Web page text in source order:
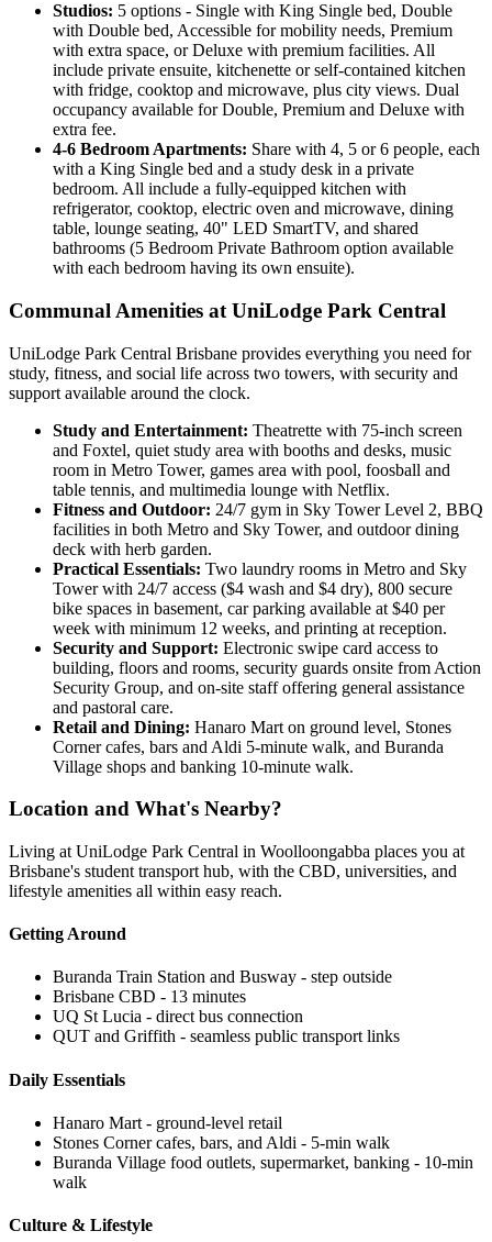
Studios: 5 options - Single with King Single bed, Double
with Double bed, Accessible for mobility needs, Premium
with extra space, or Deluxe with premium facilities. All
include private ensuite, kitchenette or self-contained kitchen
with fridge, cooktop and microwave, plus city views. Dual
occupancy available for Double, Premium and Deluxe with
extra fee.
4-6 Bedroom Apartments: Share with 4, 5 or 6 people, each
with a King Single bed and a study desk in a private
bedroom. All include a fully-equipped kitchen with
refrigerator, cooktop, electric oven and microwave, dining
table, lounge seating, 40" LED SmartTV, and shared
bathrooms (5 Bedroom Private Bathroom option available
with each bedroom having its own ensuite).
Communal Amenities at UniLodge Park Central
UniLodge Park Central Brisbane provides everything you need for
study, fitness, and social life across two towers, with security and
support available around the clock.
Study and Entertainment: Theatrette with 75-inch screen
and Foxtel, quiet study area with booths and desks, music
room in Metro Tower, games area with pool, foosball and
table tennis, and multimedia lounge with Netflix.
Fitness and Outdoor: 24/7 gym in Sky Tower Level 2, BBQ
facilities in both Metro and Sky Tower, and outdoor dining
deck with herb garden.
Practical Essentials: Two laundry rooms in Metro and Sky
Tower with 24/7 access ($4 wash and $4 dry), 800 secure
bike spaces in basement, car parking available at $40 per
week with minimum 12 weeks, and printing at reception.
Security and Support: Electronic swipe card access to
building, floors and rooms, security guards onsite from Action
Security Group, and on-site staff offering general assistance
and pastoral care.
Retail and Dining: Hanaro Mart on ground level, Stones
Corner cafes, bars and Aldi 5-minute walk, and Buranda
Village shops and banking 10-minute walk.
Location and What's Nearby?
Living at UniLodge Park Central in Woolloongabba places you at
Brisbane's student transport hub, with the CBD, universities, and
lifestyle amenities all within easy reach.
Getting Around
Buranda Train Station and Busway - step outside
Brisbane CBD - 13 minutes
UQ St Lucia - direct bus connection
QUT and Griffith - seamless public transport links
Daily Essentials
Hanaro Mart - ground-level retail
Stones Corner cafes, bars, and Aldi - 5-min walk
Buranda Village food outlets, supermarket, banking - 10-min
walk
Culture & Lifestyle